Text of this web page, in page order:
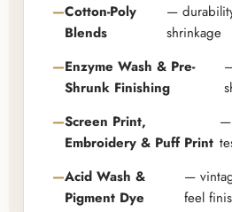
Cotton-Poly
Blends
—
shrinkage
Enzyme Wash & Pre-
Shrunk Finishing
Screen Print,
Embroidery & Puff Print
—
Acid Wash &
Pigment Dye
—
feel